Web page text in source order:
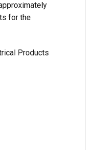
for the
Products